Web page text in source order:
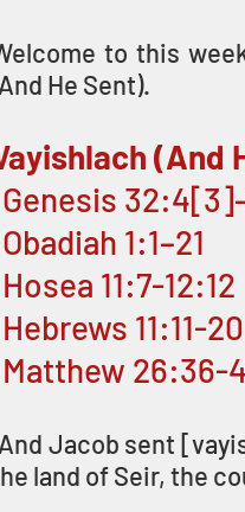
to this
He Sent).
(And
Genesis
Obadiah 1:1–21
Hosea 11:7-12:12
Hebrews 11:11-20
Matthew 26:36-
Jacob sent
land of Seir, the